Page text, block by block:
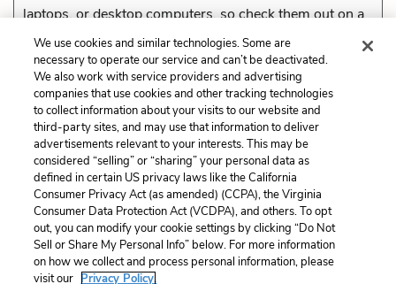
laptops, or desktop computers, so check them out on a
compatible device.
Previous
Drug Tests
Cite This Page
Home About Contact Help
LitCharts, a Learneo, Inc. business
We use cookies and similar technologies. Some are
necessary to operate our service and can’t be deactivated.
We also work with service providers and advertising
companies that use cookies and other tracking technologies
to collect information about your visits to our website and
third-party sites, and may use that information to deliver
advertisements relevant to your interests. This may be
considered “selling” or “sharing” your personal data as
defined in certain US privacy laws like the California
Consumer Privacy Act (as amended) (CCPA), the Virginia
Consumer Data Protection Act (VCDPA), and others. To opt
out, you can modify your cookie settings by clicking “Do Not
Sell or Share My Personal Info” below. For more information
on how we collect and process personal information, please
visit our Privacy Policy.